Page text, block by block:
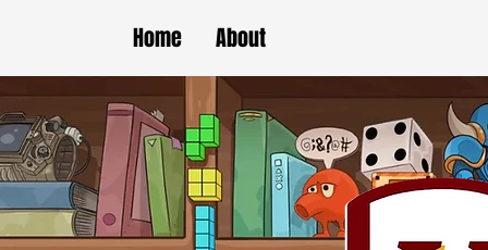
Home About